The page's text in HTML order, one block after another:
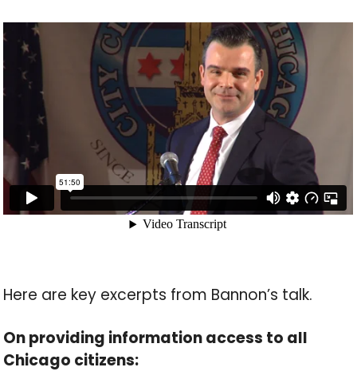
Here are key excerpts from Bannon’s talk.
On providing information access to all
Chicago citizens: